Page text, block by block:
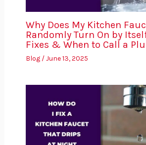
Why Does My Kitchen
Randomly Turn On by
Fixes & When to Call a
Blog/June 13, 2025